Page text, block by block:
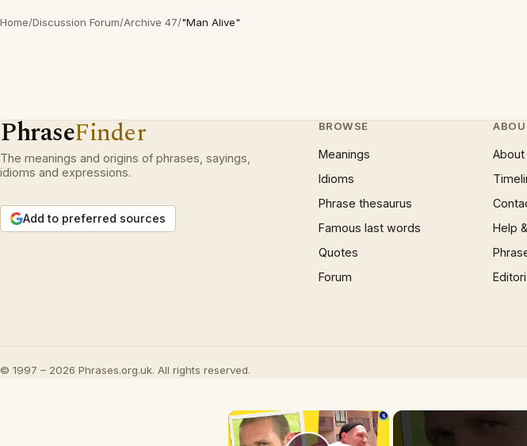
Home/Discussion Forum/Archive 47/"Man Alive"
PhraseFinder
The meanings and origins of phrases, sayings,
idioms and expressions.
Add to preferred sources
BROWSE
Meanings
Idioms
Phrase thesaurus
Famous last words
Quotes
Forum
About
Help
© 1997 – 2026 Phrases.org.uk. All rights reserved.
×